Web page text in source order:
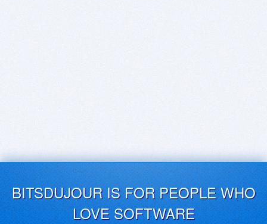
BITSDUJOUR IS FOR PEOPLE WHO
LOVE SOFTWARE